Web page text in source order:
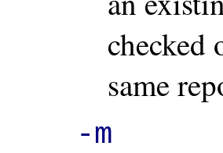
checked
same
-m